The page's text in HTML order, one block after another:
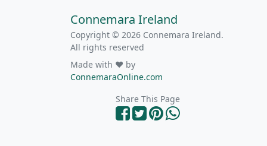
Connemara Ireland
Copyright © 2026 Connemara Ireland.
All rights reserved
Made with ❤ by
ConnemaraOnline.com
Share This Page